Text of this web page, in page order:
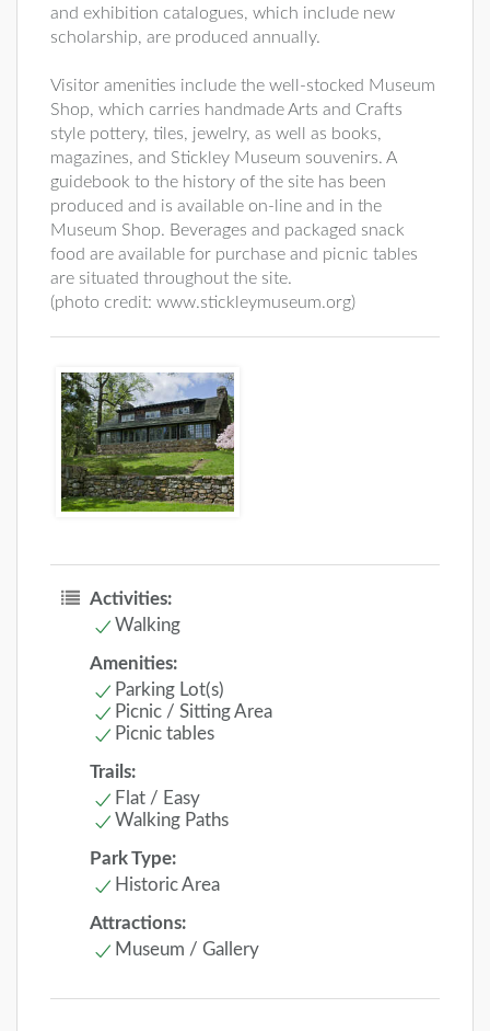
and exhibition catalogues, which include new
scholarship, are produced annually.
Visitor amenities include the well-stocked Museum
Shop, which carries handmade Arts and Crafts
style pottery, tiles, jewelry, as well as books,
magazines, and Stickley Museum souvenirs. A
guidebook to the history of the site has been
produced and is available on-line and in the
Museum Shop. Beverages and packaged snack
food are available for purchase and picnic tables
are situated throughout the site.
(photo credit: www.stickleymuseum.org)
Activities:
Walking
Amenities:
Parking Lot(s)
Picnic / Sitting Area
Picnic tables
Trails:
Flat / Easy
Walking Paths
Park Type:
Historic Area
Attractions:
Museum / Gallery